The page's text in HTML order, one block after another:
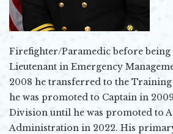
Firefighter/Paramedic before being
Lieutenant in Emergency
2008 he transferred to the
he was promoted to Captain in
Division until he was promoted to
Administration in 2022. His